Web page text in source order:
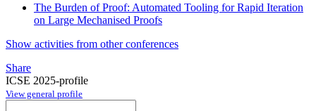
The Burden of Proof: Automated Tooling for Rapid Iteration
on Large Mechanised Proofs
Show activities from other conferences
Share
ICSE 2025-profile
View general profile